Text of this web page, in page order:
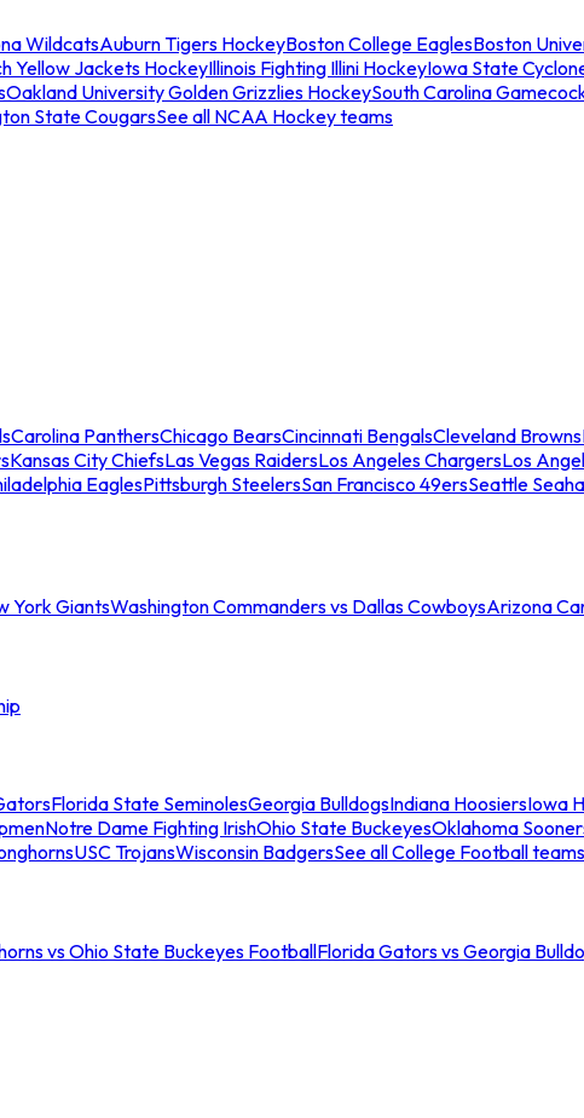
WildcatsAuburn Tigers HockeyBoston College EaglesBoston
Yellow Jackets HockeyIllinois Fighting Illini HockeyIowa State
Oakland University Golden Grizzlies HockeySouth Carolina
State CougarsSee all NCAA Hockey teams
Carolina PanthersChicago BearsCincinnati BengalsCleveland Browns
Kansas City ChiefsLas Vegas RaidersLos Angeles ChargersLos
EaglesPittsburgh SteelersSan Francisco 49ersSeattle
York GiantsWashington Commanders vs Dallas CowboysArizona
Florida State SeminolesGeorgia BulldogsIndiana HoosiersIowa
Notre Dame Fighting IrishOhio State BuckeyesOklahoma
USC TrojansWisconsin BadgersSee all College Football teams
vs Ohio State Buckeyes FootballFlorida Gators vs Georgia